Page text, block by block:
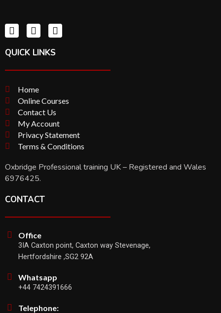
QUICK LINKS
Home
Online Courses
Contact Us
My Account
Privacy Statement
Terms & Conditions
Oxbridge Professional training UK – Registered and Wales
6976425.
CONTACT
Office
3IA Caxton point, Caxton way Stevenage,
Hertfordshire ,SG2 92A
Whatsapp
+44 7424391666
Telephone: